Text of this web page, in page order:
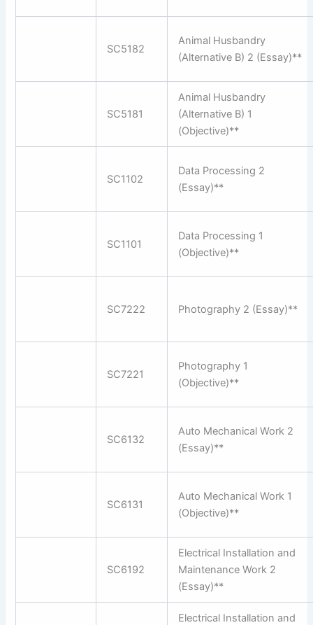
SC5182
Animal Husbandry
(Alternative B) 2 (Essay)**
SC5181
Animal Husbandry
(Alternative B) 1
(Objective)**
SC1102
Data Processing 2
(Essay)**
SC1101
Data Processing 1
(Objective)**
SC7222 Photography 2 (Essay)**
SC7221
Photography 1
(Objective)**
SC6132
Auto Mechanical Work 2
(Essay)**
SC6131
Auto Mechanical Work 1
(Objective)**
SC6192
Electrical Installation and
Maintenance Work 2
(Essay)**
Electrical Installation and